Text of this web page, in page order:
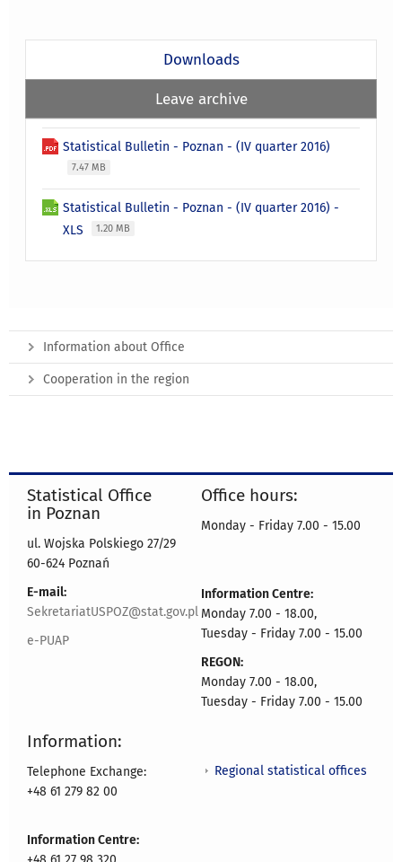
Downloads
Leave archive
Statistical Bulletin - Poznan - (IV quarter 2016)
7.47 MB
Statistical Bulletin - Poznan - (IV quarter 2016) -
XLS
1.20 MB
Information about Office
Cooperation in the region
Statistical Office
in Poznan
ul. Wojska Polskiego 27/29
60-624 Poznań
E-mail:
SekretariatUSPOZ@stat.gov.pl
e-PUAP
Office hours:
Monday - Friday 7.00 - 15.00
Information Centre:
Monday 7.00 - 18.00,
Tuesday - Friday 7.00 - 15.00
REGON:
Monday 7.00 - 18.00,
Tuesday - Friday 7.00 - 15.00
Information:
Telephone Exchange:
+48 61 279 82 00
Information Centre:
Regional statistical offices